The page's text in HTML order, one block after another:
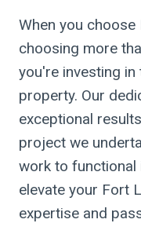
When you
choosing more
you're investing
property. Our
exceptional
project we
work to functional
elevate your Fort
expertise and